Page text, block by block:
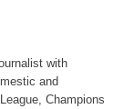
with
and
Champions